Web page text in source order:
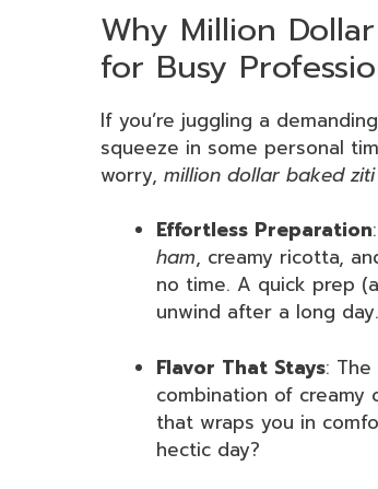
Why Million
for Busy
If you’re juggling a
squeeze in some personal
worry, million dollar baked ziti
Effortless Preparation
ham, creamy ricotta,
no time. A quick prep
unwind after a long day.
Flavor That Stays:
combination of creamy
that wraps you in
hectic day?